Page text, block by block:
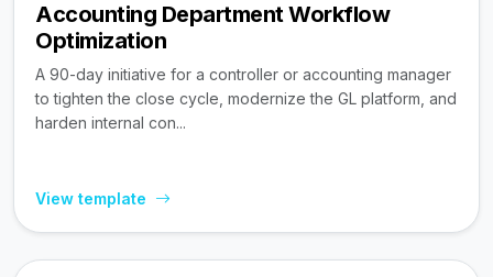
Accounting Department Workflow
Optimization
A 90-day initiative for a controller or accounting manager
to tighten the close cycle, modernize the GL platform, and
harden internal con...
View template